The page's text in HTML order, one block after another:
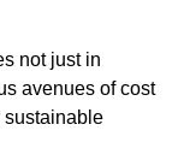
not just in
avenues of cost
sustainable